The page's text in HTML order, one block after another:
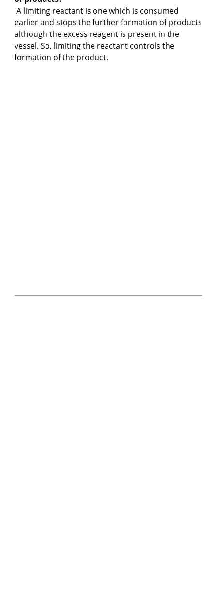
A limiting reactant is one which is consumed
earlier and stops the further formation of products
although the excess reagent is present in the
vessel. So, limiting the reactant controls the
formation of the product.